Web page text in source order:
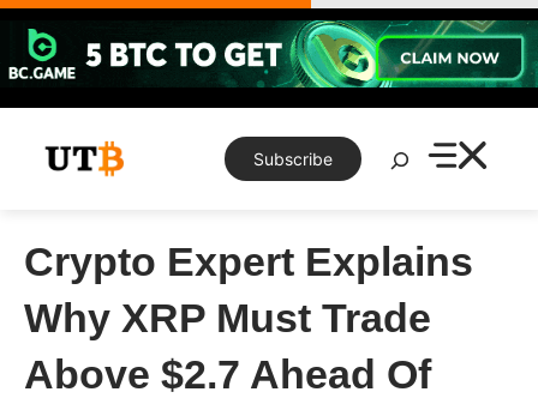
Skip
content
Subscribe
Search
Crypto Expert Explains
Why XRP Must Trade
Above $2.7 Ahead Of